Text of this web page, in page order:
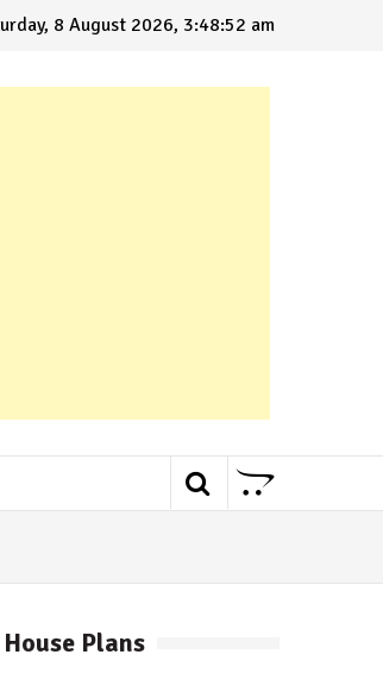
8 August 2026, 3:48:53 am
Plans